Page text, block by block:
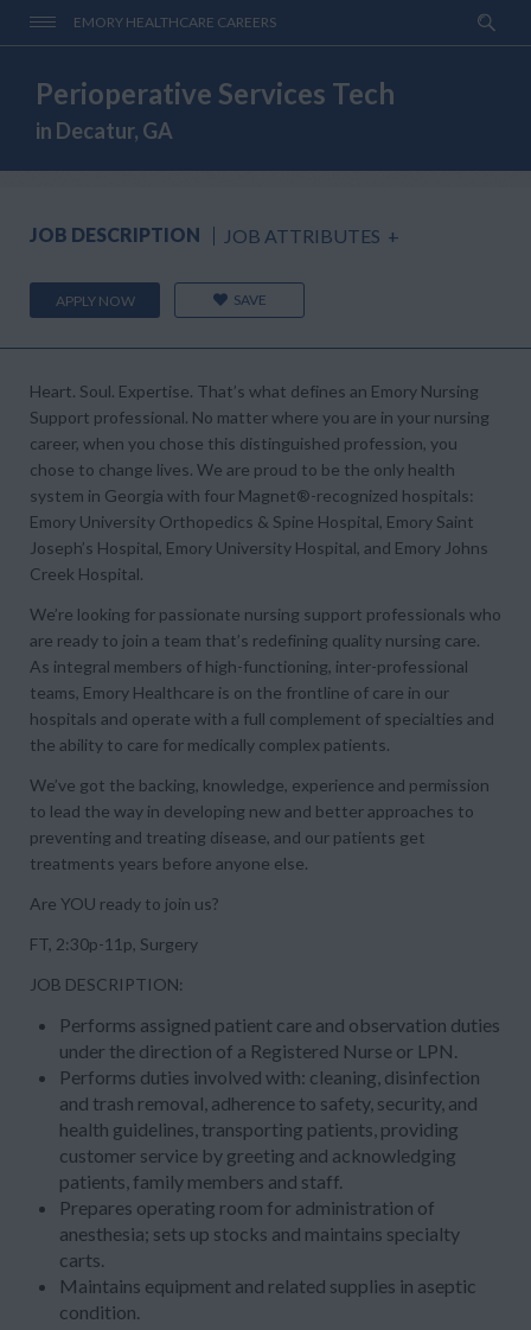
EMORY HEALTHCARE CAREERS
Perioperative Services Tech
in Decatur, GA
JOB DESCRIPTION JOB ATTRIBUTES +
APPLY NOW SAVE
Heart. Soul. Expertise. That’s what defines an Emory Nursing
Support professional. No matter where you are in your nursing
career, when you chose this distinguished profession, you
chose to change lives. We are proud to be the only health
system in Georgia with four Magnet®-recognized hospitals:
Emory University Orthopedics & Spine Hospital, Emory Saint
Joseph’s Hospital, Emory University Hospital, and Emory Johns
Creek Hospital.
We’re looking for passionate nursing support professionals who
are ready to join a team that’s redefining quality nursing care.
As integral members of high-functioning, inter-professional
teams, Emory Healthcare is on the frontline of care in our
hospitals and operate with a full complement of specialties and
the ability to care for medically complex patients.
We’ve got the backing, knowledge, experience and permission
to lead the way in developing new and better approaches to
preventing and treating disease, and our patients get
treatments years before anyone else.
Are YOU ready to join us?
FT, 2:30p-11p, Surgery
JOB DESCRIPTION:
Performs assigned patient care and observation duties
under the direction of a Registered Nurse or LPN.
Performs duties involved with: cleaning, disinfection
and trash removal, adherence to safety, security, and
health guidelines, transporting patients, providing
customer service by greeting and acknowledging
patients, family members and staff.
Prepares operating room for administration of
anesthesia; sets up stocks and maintains specialty
carts.
Maintains equipment and related supplies in aseptic
condition.